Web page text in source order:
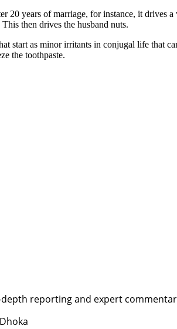
20 years of marriage, for instance, it
then drives the husband nuts.
start as minor irritants in conjugal life that
the toothpaste.
reporting and expert